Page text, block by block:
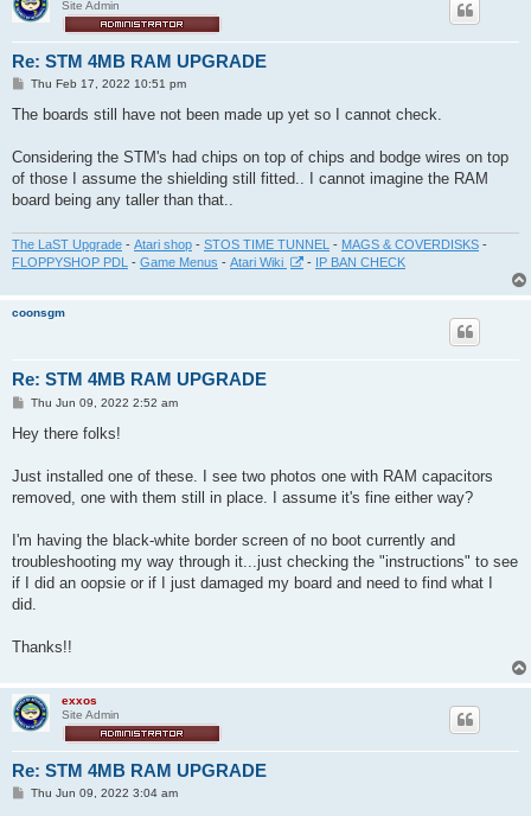
Site Admin
Re: STM 4MB RAM UPGRADE
P
s
Thu Feb 17, 2022 10:51 pm
The boards still have not been made up yet so I cannot check.
Considering the STM's had chips on top of chips and bodge wires on top
of those I assume the shielding still fitted.. I cannot imagine the RAM
board being any taller than that..
The LaST Upgrade - Atari shop - STOS TIME TUNNEL - MAGS & COVERDISKS -
FLOPPYSHOP PDL - Game Menus - Atari Wiki - IP BAN CHECK
coonsgm
Re: STM 4MB RAM UPGRADE
P
s
Thu Jun 09, 2022 2:52 am
Hey there folks!
Just installed one of these. I see two photos one with RAM capacitors
removed, one with them still in place. I assume it's fine either way?
I'm having the black-white border screen of no boot currently and
troubleshooting my way through it...just checking the "instructions" to see
if I did an oopsie or if I just damaged my board and need to find what I
did.
Thanks!!
exxos
Site Admin
Re: STM 4MB RAM UPGRADE
PThu Jun 09, 2022 3:04 am